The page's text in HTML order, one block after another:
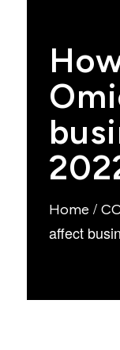
Home /
affect